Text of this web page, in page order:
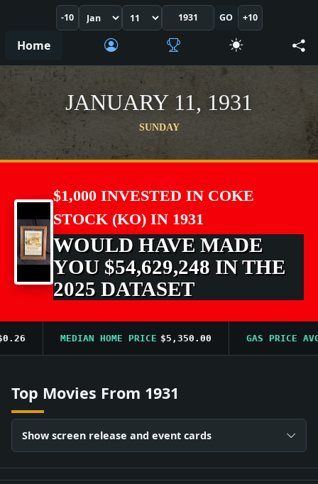
-10 GO +10
Home
JANUARY 11, 1931
SUNDAY
$1,000 INVESTED IN COKE
STOCK (KO) IN 1931
WOULD HAVE MADE
YOU $54,629,248 IN THE
2025 DATASET
MEDIAN HOME PRICE $5,350.00 GAS PRICE AVG
Top Movies From 1931
Show screen release and event cards